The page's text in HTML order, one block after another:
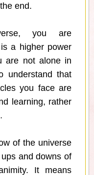
end.
you are
a higher power
are not alone in
understand that
you face are
learning, rather
of the universe
and downs of
It means